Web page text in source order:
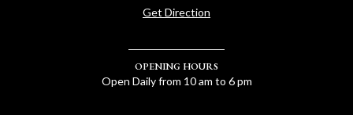
Get Direction
OPENING HOURS
Open Daily from 10 am to 6 pm